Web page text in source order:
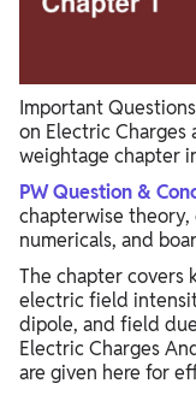
Important
on Electric Charges
weightage chapter
PW Question &
chapterwise
numericals, and
The chapter covers
electric field
dipole, and field
Electric Charges
are given here for